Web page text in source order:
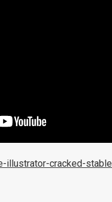
illustrator-cracked-